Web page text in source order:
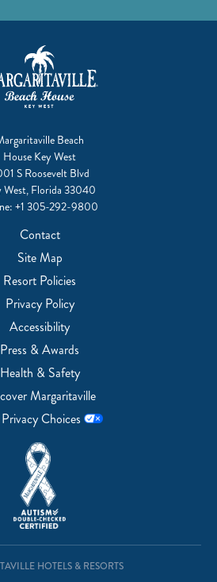
Beach
House Key West
S Roosevelt Blvd
West, Florida 33040
+1 305-292-9800
Contact
Site Map
Resort Policies
Privacy Policy
Accessibility
Press & Awards
Health & Safety
Margaritaville
Choices
HOTELS & RESORTS